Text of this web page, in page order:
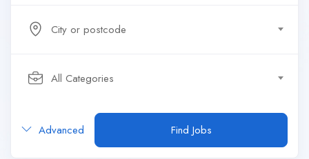
City or postcode
All Categories
Advanced Find Jobs